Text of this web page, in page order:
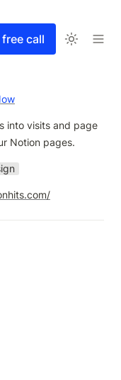
call
into visits and page
Notion pages.